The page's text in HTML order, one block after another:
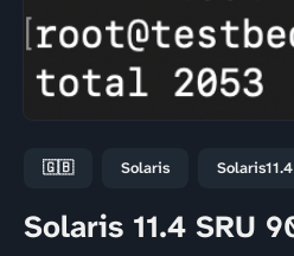
🇬🇧 Solaris Solaris11.4
Solaris 11.4 SRU